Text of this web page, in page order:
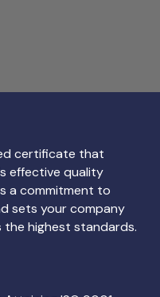
certificate that
effective quality
a commitment to
sets your company
highest standards.